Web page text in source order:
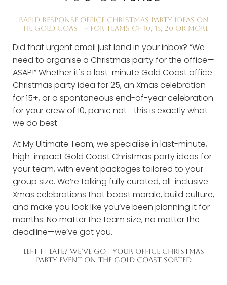
RAPID RESPONSE OFFICE CHRISTMAS PARTY IDEAS ON
THE GOLD COAST – FOR TEAMS OF 10, 15, 20 OR MORE
Did that urgent email just land in your inbox? “We
need to organise a Christmas party for the office—
ASAP!” Whether it's a last-minute Gold Coast office
Christmas party idea for 25, an Xmas celebration
for 15+, or a spontaneous end-of-year celebration
for your crew of 10, panic not—this is exactly what
we do best.
At My Ultimate Team, we specialise in last-minute,
high-impact Gold Coast Christmas party ideas for
your team, with event packages tailored to your
group size. We’re talking fully curated, all-inclusive
Xmas celebrations that boost morale, build culture,
and make you look like you’ve been planning it for
months. No matter the team size, no matter the
deadline—we’ve got you.
LEFT IT LATE? WE’VE GOT YOUR OFFICE CHRISTMAS
PARTY EVENT ON THE GOLD COAST SORTED